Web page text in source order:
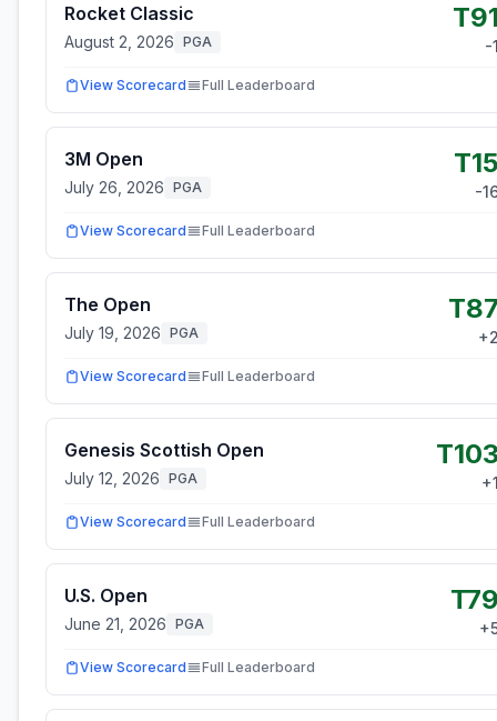
Rocket Classic
August 2, 2026 PGA -
View Scorecard Full Leaderboard
3M Open
July 26, 2026 PGA -
View Scorecard Full Leaderboard
The Open
July 19, 2026 PGA +
View Scorecard Full Leaderboard
Genesis Scottish Open
July 12, 2026 PGA +
View Scorecard Full Leaderboard
U.S. Open
June 21, 2026 PGA +
View Scorecard Full Leaderboard